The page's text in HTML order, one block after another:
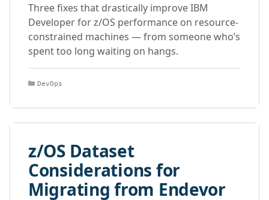
Three fixes that drastically improve IBM
Developer for z/OS performance on resource-
constrained machines — from someone who’s
spent too long waiting on hangs.
Categories
DevOps
z/OS Dataset
Considerations for
Migrating from Endevor